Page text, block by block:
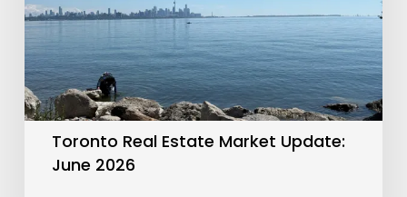
Update:
June
2026
Toronto Real Estate Market Update:
June 2026